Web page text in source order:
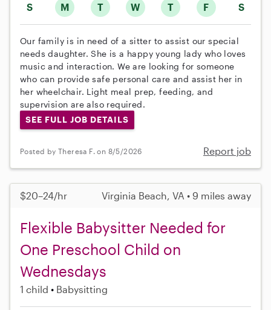
S M T W T F S
Our family is in need of a sitter to assist our special
needs daughter. She is a happy young lady who loves
music and interaction. We are looking for someone
who can provide safe personal care and assist her in
her wheelchair. Light meal prep, feeding, and
supervision are also required.
SEE FULL JOB DETAILS
Posted by Theresa F. on 8/5/2026 Report job
$20–24/hr Virginia Beach, VA • 9 miles away
Flexible Babysitter Needed for
One Preschool Child on
Wednesdays
1 child Babysitting